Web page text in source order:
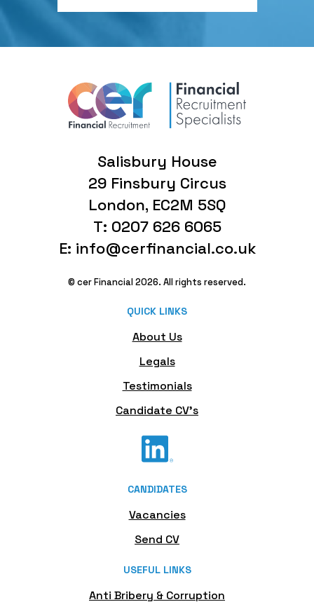
Salisbury House
29 Finsbury Circus
London, EC2M 5SQ
T: 0207 626 6065
E: info@cerfinancial.co.uk
© cer Financial 2026. All rights reserved.
QUICK LINKS
About Us
Legals
Testimonials
Candidate CV's
CANDIDATES
Vacancies
Send CV
USEFUL LINKS
Anti Bribery & Corruption